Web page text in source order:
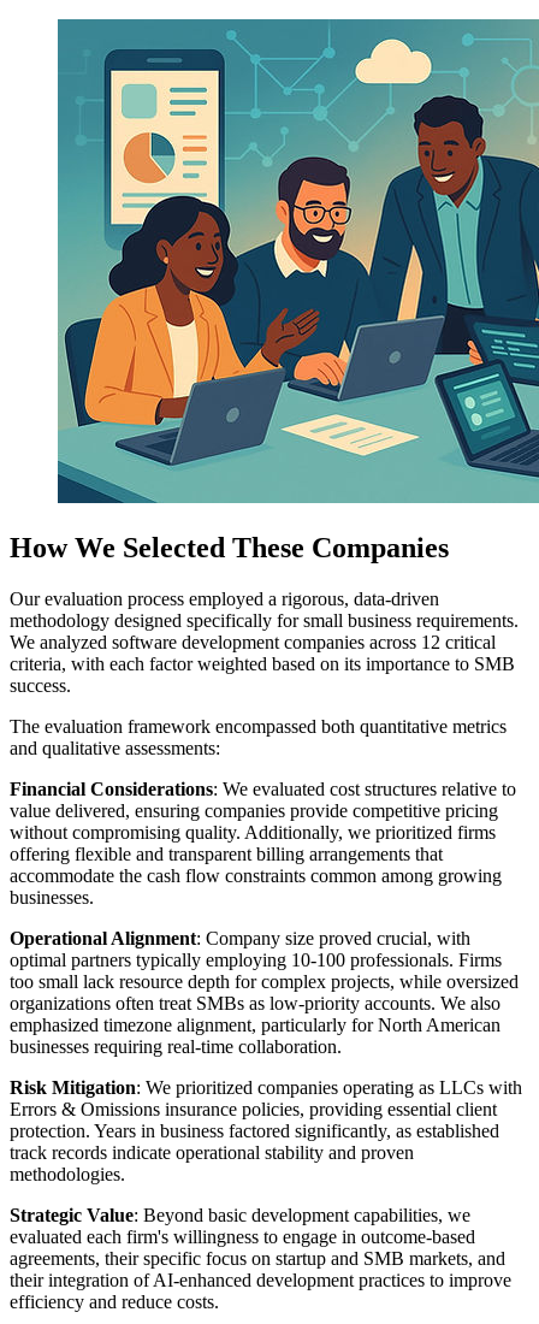
How We Selected These Companies
Our evaluation process employed a rigorous, data-driven
methodology designed specifically for small business requirements.
We analyzed software development companies across 12 critical
criteria, with each factor weighted based on its importance to SMB
success.
The evaluation framework encompassed both quantitative metrics
and qualitative assessments:
Financial Considerations: We evaluated cost structures relative to
value delivered, ensuring companies provide competitive pricing
without compromising quality. Additionally, we prioritized firms
offering flexible and transparent billing arrangements that
accommodate the cash flow constraints common among growing
businesses.
Operational Alignment: Company size proved crucial, with
optimal partners typically employing 10-100 professionals. Firms
too small lack resource depth for complex projects, while oversized
organizations often treat SMBs as low-priority accounts. We also
emphasized timezone alignment, particularly for North American
businesses requiring real-time collaboration.
Risk Mitigation: We prioritized companies operating as LLCs with
Errors & Omissions insurance policies, providing essential client
protection. Years in business factored significantly, as established
track records indicate operational stability and proven
methodologies.
Strategic Value: Beyond basic development capabilities, we
evaluated each firm's willingness to engage in outcome-based
agreements, their specific focus on startup and SMB markets, and
their integration of AI-enhanced development practices to improve
efficiency and reduce costs.